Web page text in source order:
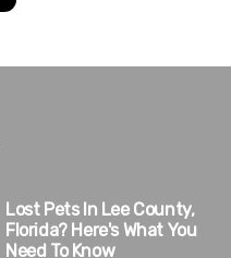
Lost Pets In Lee County,
Florida? Here's What You
Need To Know